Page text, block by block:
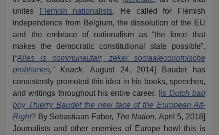
unites
Flemish nationalists. He called for Flemish
independence from Belgium, the dissolution of the EU
and the embrace of nationalism as “the force that
makes the democratic constitutional state possible”.
[“Alles is communautair, zeker sociaaleconomische
problemen,” Knack, August 24, 2014] Baudet has
consistently promoted this idea in his books, speeches,
and writings throughout his entire career. [Is Dutch bad
boy Thierry Baudet the new face of the European Alt-
Right? By Sebastiaan Faber, The Nation, April 5, 2018]
Journalists and other enemies of Europe howl this is